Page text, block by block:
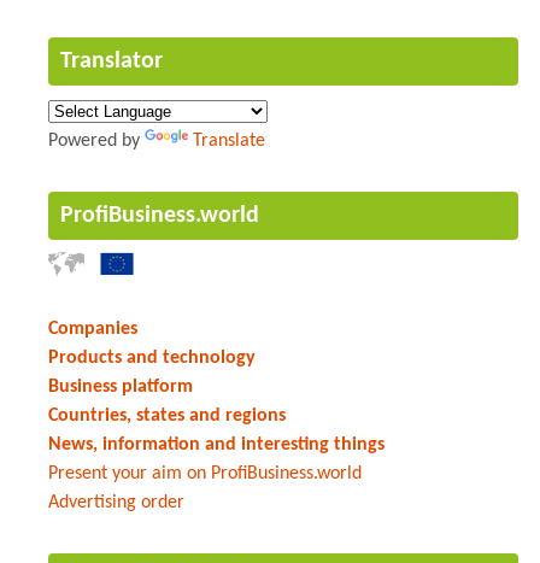
Translator
Powered by Translate
ProfiBusiness.world
Companies
Products and technology
Business platform
Countries, states and regions
News, information and interesting things
Present your aim on ProfiBusiness.world
Advertising order